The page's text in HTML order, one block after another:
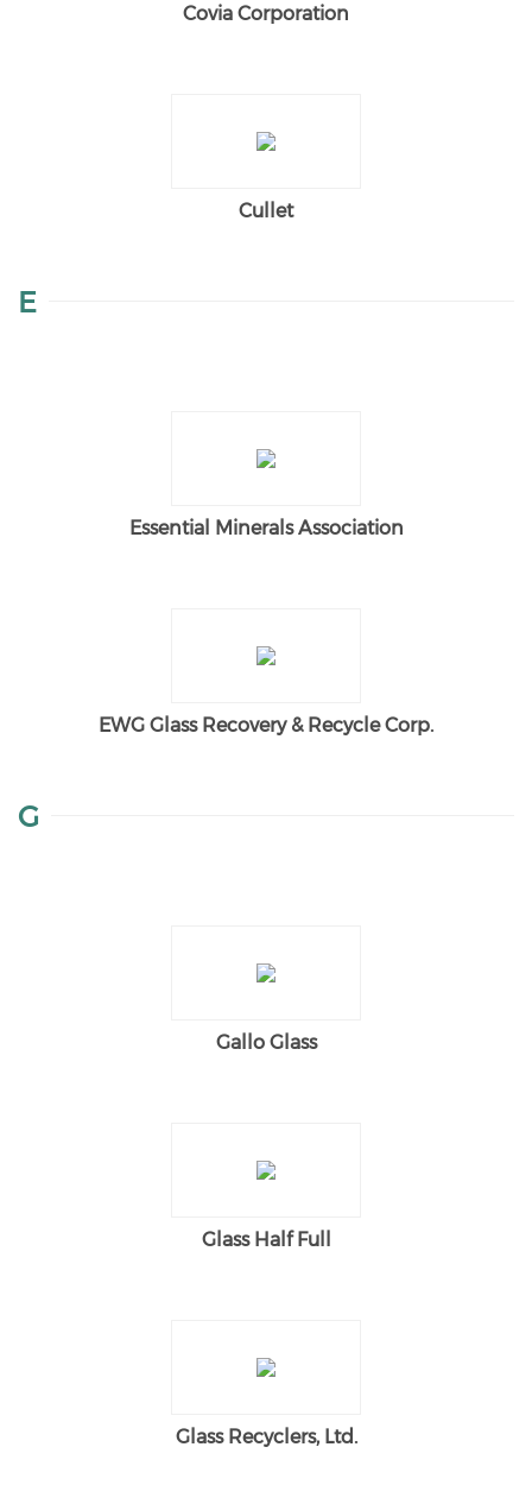
Covia Corporation
Cullet
E
Essential Minerals Association
EWG Glass Recovery & Recycle Corp.
G
Gallo Glass
Glass Half Full
Glass Recyclers, Ltd.